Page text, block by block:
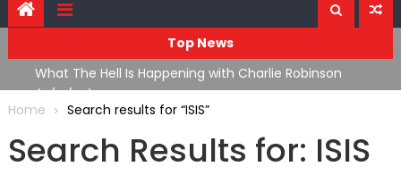
Top News
What The Hell Is Happening with Charlie Robinson
(7/31/26)
Home
Search results for “ISIS”
Search Results for: ISIS